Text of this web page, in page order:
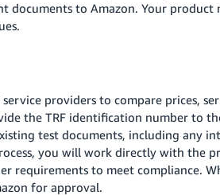
to Amazon. Your product
providers to compare prices,
the TRF identification number to
test documents, including any
you will work directly with the
requirements to meet compliance.
for approval.